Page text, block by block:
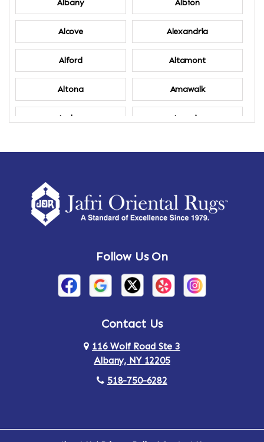
Albany Albion
Alcove Alexandria
Alford Altamont
Altona Amawalk
Amber Amenia
Amsterdam Ancram
Arden Ardsley
Arlington Armonk
Follow Us On
Contact Us
116 Wolf Road Ste 3
Albany, NY 12205
518-750-6282